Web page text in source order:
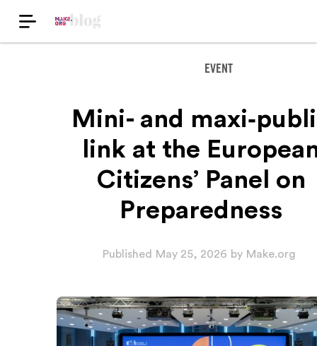
EVENT
Mini- and
link at the
Citizens’ Panel on
Preparedness
Published May 25, 2026 by Make.org